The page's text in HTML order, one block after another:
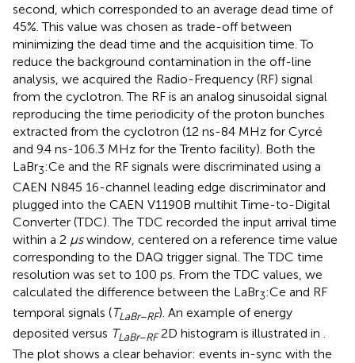
second, which corresponded to an average dead time of
45%. This value was chosen as trade-off between
minimizing the dead time and the acquisition time. To
reduce the background contamination in the off-line
analysis, we acquired the Radio-Frequency (RF) signal
from the cyclotron. The RF is an analog sinusoidal signal
reproducing the time periodicity of the proton bunches
extracted from the cyclotron (12 ns-84 MHz for Cyrcé
and 9.4 ns-106.3 MHz for the Trento facility). Both the
LaBr3:Ce and the RF signals were discriminated using a
CAEN N845 16-channel leading edge discriminator and
plugged into the CAEN V1190B multihit Time-to-Digital
Converter (TDC). The TDC recorded the input arrival time
within a 2 μswindow, centered on a reference time value
corresponding to the DAQ trigger signal. The TDC time
resolution was set to 100 ps. From the TDC values, we
calculated the difference between the LaBr3:Ce and RF
temporal signals (TLaBr−RF). An example of energy
deposited versus TLaBr−RF2D histogram is illustrated in .
The plot shows a clear behavior: events in-sync with the